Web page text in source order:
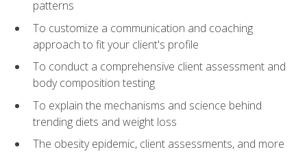
patterns
To customize a communication and coaching
approach to fit your client's profile
To conduct a comprehensive client assessment and
body composition testing
To explain the mechanisms and science behind
trending diets and weight loss
The obesity epidemic, client assessments, and more